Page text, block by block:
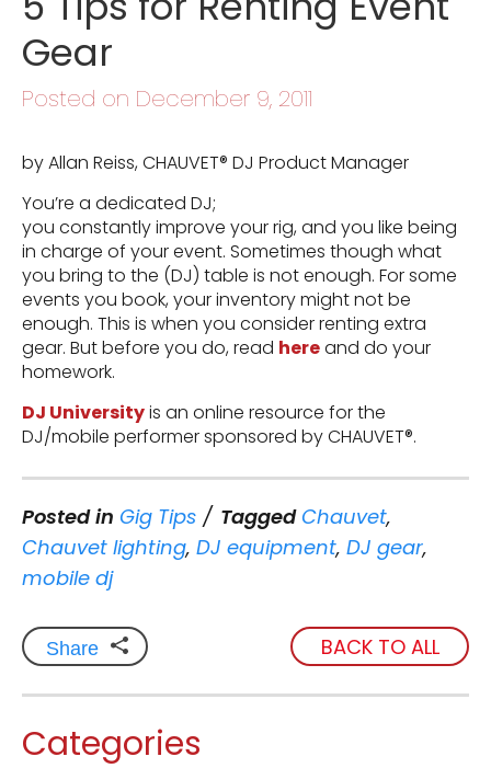
Gear
Posted on December 9, 2011
by Allan Reiss, CHAUVET® DJ Product Manager
You’re a dedicated DJ;
you constantly improve your rig, and you like being
in charge of your event. Sometimes though what
you bring to the (DJ) table is not enough. For some
events you book, your inventory might not be
enough. This is when you consider renting extra
gear. But before you do, read hereand do your
homework.
DJ Universityis an online resource for the
DJ/mobile performer sponsored by CHAUVET®.
Posted in Gig Tips Tagged Chauvet,
Chauvet lighting, DJ equipment, DJ gear,
mobile dj
Share BACK TO ALL
Categories